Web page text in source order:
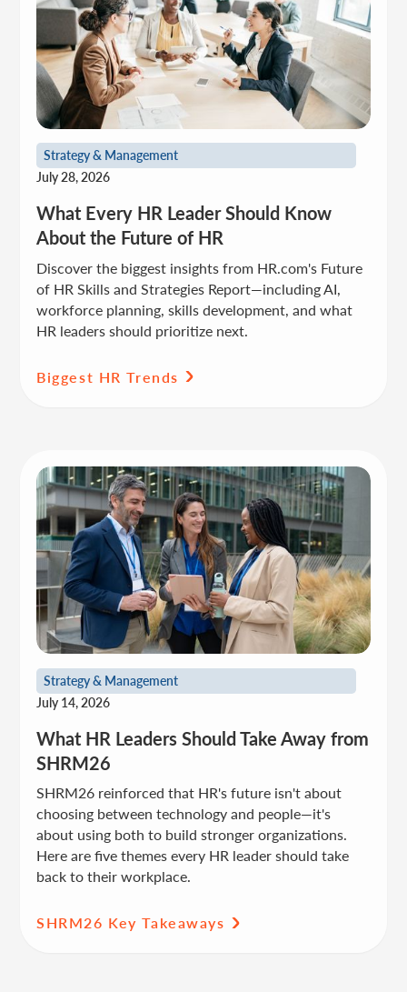
Strategy & Management
July 28, 2026
What Every HR Leader Should Know
About the Future of HR
Discover the biggest insights from HR.com's Future
of HR Skills and Strategies Report—including AI,
workforce planning, skills development, and what
HR leaders should prioritize next.
Biggest HR Trends
Strategy & Management
July 14, 2026
What HR Leaders Should Take Away from
SHRM26
SHRM26 reinforced that HR's future isn't about
choosing between technology and people—it's
about using both to build stronger organizations.
Here are five themes every HR leader should take
back to their workplace.
SHRM26 Key Takeaways